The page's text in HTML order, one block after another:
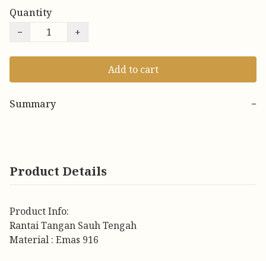
Quantity
−
+
Add to cart
Summary −
Product Details
Product Info:
Rantai Tangan Sauh Tengah
Material : Emas 916